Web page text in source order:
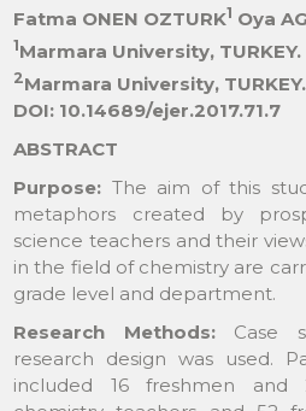
Fatma ONEN OZTURK1 Oya
1Marmara University, TURKEY.
2Marmara University, TURKEY.
DOI: 10.14689/ejer.2017.71.7
ABSTRACT
Purpose: The aim of this
metaphors created by
science teachers and their
in the field of chemistry are
grade level and department.
Research Methods:Case
research design was used.
included 16 freshmen and